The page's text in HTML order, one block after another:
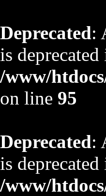
Deprecated:
is deprecated
/www/
on line 95
Deprecated:
is deprecated
/www/